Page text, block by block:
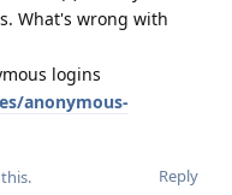
What's wrong with
logins
anonymous-
Reply